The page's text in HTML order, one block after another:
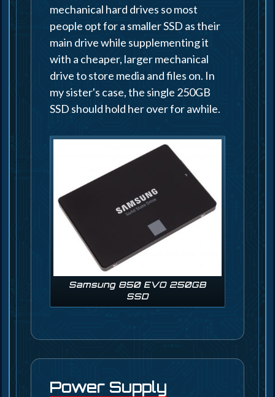
mechanical hard drives so most
people opt for a smaller SSD as their
main drive while supplementing it
with a cheaper, larger mechanical
drive to store media and files on. In
my sister's case, the single 250GB
SSD should hold her over for awhile.
Samsung 850 EVO 250GB
SSD
Power Supply